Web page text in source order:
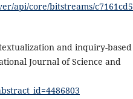
api/core/bitstreams/c7161cd5
and inquiry-based
Journal of Science and